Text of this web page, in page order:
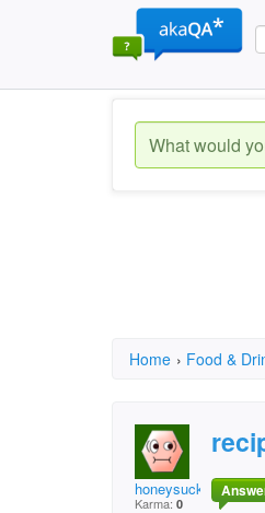
Home › Food &
honeysuckle
Karma: 0